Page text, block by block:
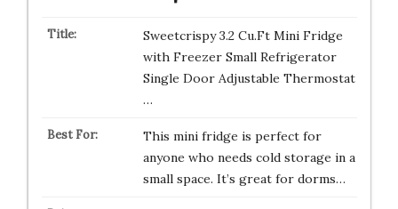
Sweetcrispy 3.2 Cu.Ft Mini Fridge
with Freezer Small Refrigerator
Single Door Adjustable Thermostat
…
This mini fridge is perfect for
anyone who needs cold storage in a
small space. It’s great for dorms…